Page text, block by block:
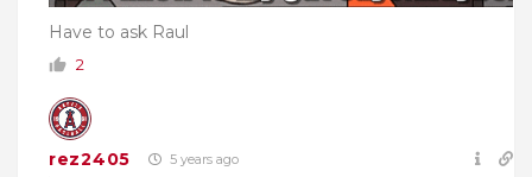
Have to ask Raul
2
rez2405 5 years ago